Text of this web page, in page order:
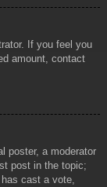
If you feel you
amount, contact
poster, a moderator
post in the topic;
cast a vote,